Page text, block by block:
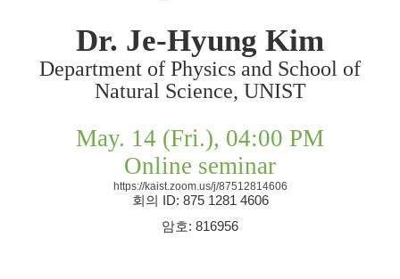
Dr. Je-Hyung Kim
Department of Physics and School of
Natural Science, UNIST
May. 14 (Fri.), 04:00 PM
Online seminar
https://kaist.zoom.us/j/87512814606
회의
ID: 875 1281 4606
암호: 816956